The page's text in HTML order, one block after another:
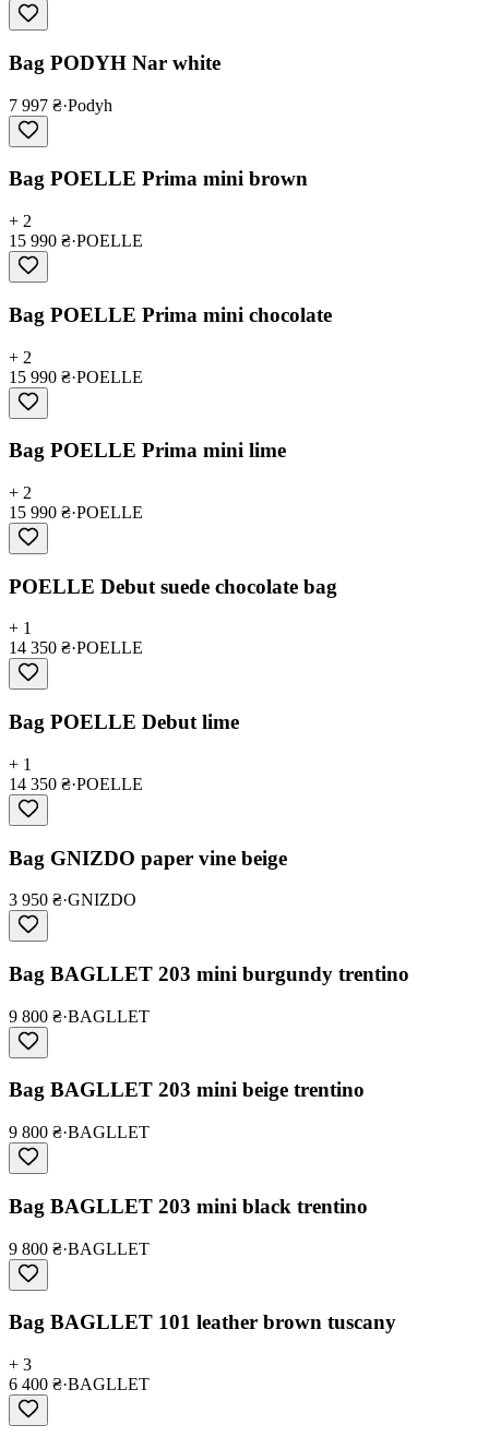
Bag PODYH Nar white
7 997 ₴·Podyh
Bag POELLE Prima mini brown
+ 2
15 990 ₴·POELLE
Bag POELLE Prima mini chocolate
+ 2
15 990 ₴·POELLE
Bag POELLE Prima mini lime
+ 2
15 990 ₴·POELLE
POELLE Debut suede chocolate bag
+ 1
14 350 ₴·POELLE
Bag POELLE Debut lime
+ 1
14 350 ₴·POELLE
Bag GNIZDO paper vine beige
3 950 ₴·GNIZDO
Bag BAGLLET 203 mini burgundy trentino
9 800 ₴·BAGLLET
Bag BAGLLET 203 mini beige trentino
9 800 ₴·BAGLLET
Bag BAGLLET 203 mini black trentino
9 800 ₴·BAGLLET
Bag BAGLLET 101 leather brown tuscany
+ 3
6 400 ₴·BAGLLET